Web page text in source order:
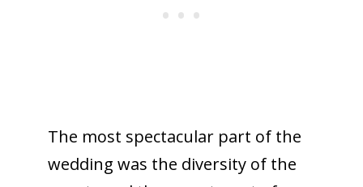
The most spectacular part of the
wedding was the diversity of the